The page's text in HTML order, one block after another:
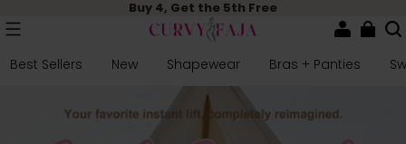
Buy 4, Get the 5th Free
Best Sellers New Shapewear Bras + Panties